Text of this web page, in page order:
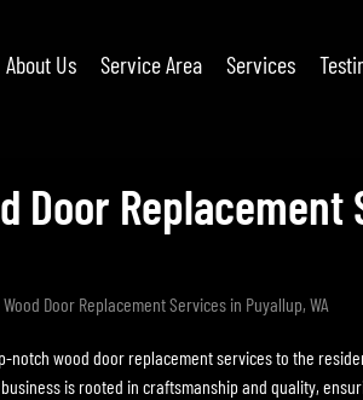
About Us Service Area Services
Door
Wood Door Replacement Services in Puyallup, WA
notch wood door replacement services to the
is rooted in craftsmanship and quality,